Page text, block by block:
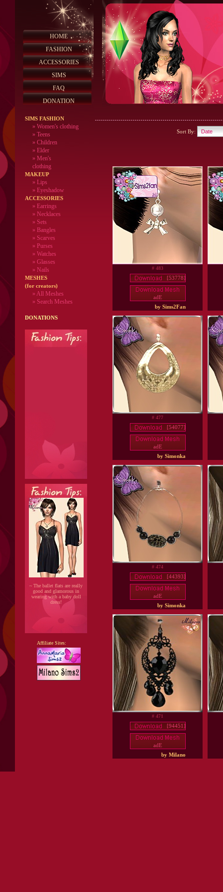
HOME
FASHION
ACCESSORIES
SIMS
FAQ
DONATION
SIMS FASHION
» Women's clothing
» Teens
» Children
» Elder
» Men's
clothing
MAKEUP
» Lips
» Eyeshadow
ACCESSORIES
» Earrings
» Necklaces
» Sets
» Bangles
» Scarves
» Purses
» Watches
» Glasses
» Nails
MESHES
(for creators)
» All Meshes
» Search Meshes
DONATIONS
~ The ballet flats are really
good and glamorous in
wearing with a baby doll
dress!
Affiliate Sites:
Sort By:
# 483
[53778]
adE
by Sims2Fan
# 477
[54077]
adE
by Simonka
# 474
[44393]
adE
by Simonka
# 471
[94451]
adE
by Milano